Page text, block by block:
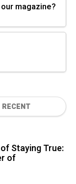
magazine?
RECENT
Staying True:
of